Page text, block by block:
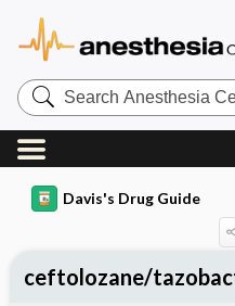
Search
Anesthesia
Central
Davis's Drug Guide
ceftolozane/